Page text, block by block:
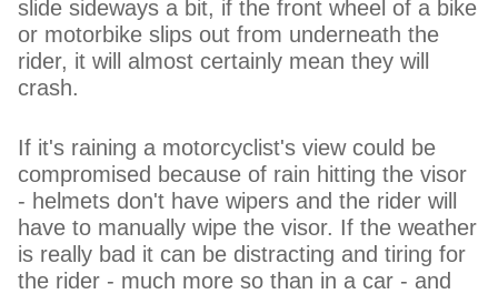
slide sideways a bit, if the front wheel of a bike
or motorbike slips out from underneath the
rider, it will almost certainly mean they will
crash.
If it's raining a motorcyclist's view could be
compromised because of rain hitting the visor
- helmets don't have wipers and the rider will
have to manually wipe the visor. If the weather
is really bad it can be distracting and tiring for
the rider - much more so than in a car - and